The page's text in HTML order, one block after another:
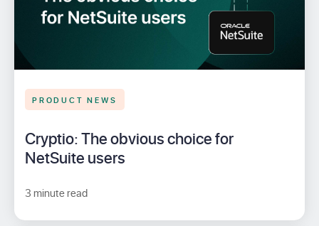
PRODUCT NEWS
Cryptio: The obvious choice for
NetSuite users
3 minute read